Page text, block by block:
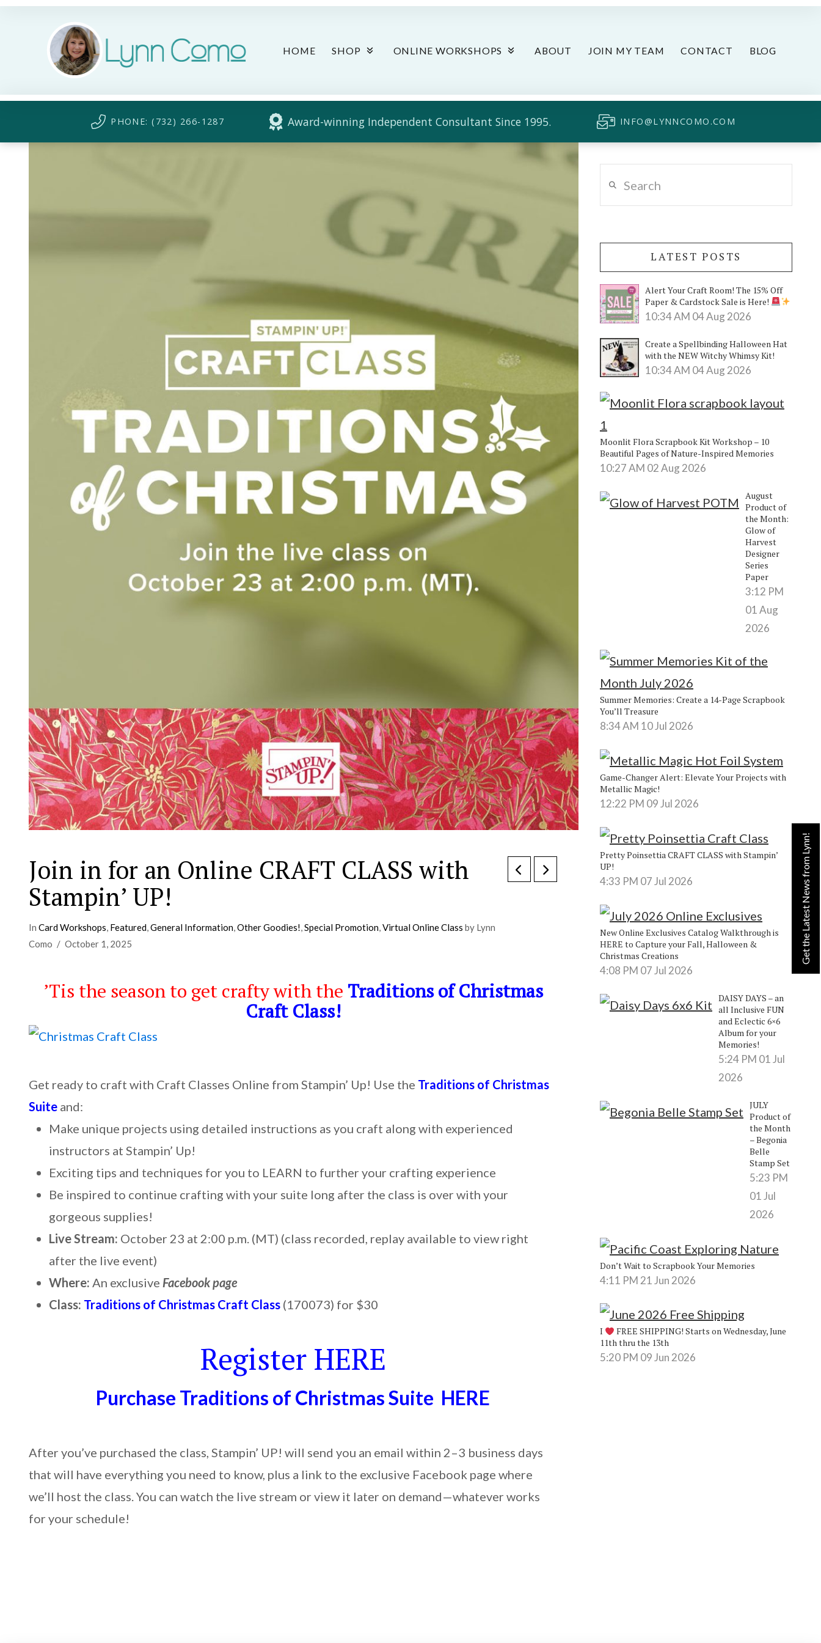
HOME SHOP ONLINE WORKSHOPS ABOUT JOIN MY TEAM CONTACT BLOG
PHONE: (732) 266-1287 Award-winning Independent Consultant Since 1995. INFO@LYNNCOMO.COM
Join in for an Online CRAFT CLASS with
Stampin’ UP!
InCard Workshops, Featured,General Information,Other Goodies!,Special Promotion,Virtual Online Class by Lynn
Como
October 1, 2025
’Tis the season to get crafty with the Traditions of Christmas
Craft Class!
Get ready to craft with Craft Classes Online from Stampin’ Up! Use the Traditions of Christmas
Suite and:
Make unique projects using detailed instructions as you craft along with experienced
instructors at Stampin’ Up!
Exciting tips and techniques for you to LEARN to further your crafting experience
Be inspired to continue crafting with your suite long after the class is over with your
gorgeous supplies!
Live Stream: October 23 at 2:00 p.m. (MT) (class recorded, replay available to view right
after the live event)
Where: An exclusive Facebook page
Class: Traditions of Christmas Craft Class (170073) for $30
Register HERE
Purchase Traditions of Christmas Suite HERE
After you’ve purchased the class, Stampin’ UP! will send you an email within 2–3 business days
that will have everything you need to know, plus a link to the exclusive Facebook page where
we’ll host the class. You can watch the live stream or view it later on demand—whatever works
for your schedule!
LATEST POSTS
Alert Your Craft Room! The 15% Off
Paper & Cardstock Sale is Here!
10:34 AM 04 Aug 2026
Create a Spellbinding Halloween Hat
with the NEW Witchy Whimsy Kit!
10:34 AM 04 Aug 2026
Moonlit Flora Scrapbook Kit Workshop – 10
Beautiful Pages of Nature-Inspired Memories
10:27 AM 02 Aug 2026
August
Product of
the Month:
Glow of
Harvest
Designer
Series
Paper
3:12 PM
01 Aug
2026
Summer Memories: Create a 14-Page Scrapbook
You’ll Treasure
8:34 AM 10 Jul 2026
Game-Changer Alert: Elevate Your Projects with
Metallic Magic!
12:22 PM 09 Jul 2026
Pretty Poinsettia CRAFT CLASS with Stampin’
UP!
4:33 PM 07 Jul 2026
New Online Exclusives Catalog Walkthrough is
HERE to Capture your Fall, Halloween &
Christmas Creations
4:08 PM 07 Jul 2026
DAISY DAYS – an
all Inclusive FUN
and Eclectic 6×6
Album for your
Memories!
5:24 PM 01 Jul
2026
JULY
Product of
the Month
– Begonia
Belle
Stamp Set
5:23 PM
01 Jul
2026
Don’t Wait to Scrapbook Your Memories
4:11 PM 21 Jun 2026
I
FREE SHIPPING! Starts on Wednesday, June
11th thru the 13th
5:20 PM 09 Jun 2026
Get the Latest News from Lynn!